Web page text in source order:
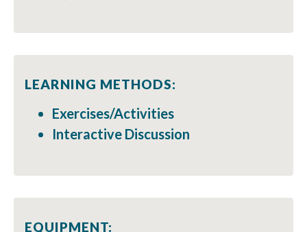
LEARNING METHODS:
Exercises/Activities
Interactive Discussion
EQUIPMENT: